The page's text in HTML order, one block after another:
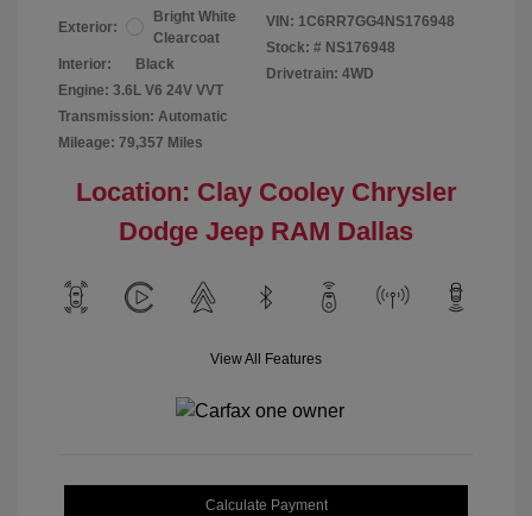
Exterior:
Bright White
Clearcoat
Interior:
Black
Engine: 3.6L V6 24V VVT
Transmission: Automatic
Mileage: 79,357 Miles
VIN: 1C6RR7GG4NS176948
Stock: # NS176948
Drivetrain: 4WD
Location: Clay Cooley Chrysler
Dodge Jeep RAM Dallas
View All Features
Calculate Payment